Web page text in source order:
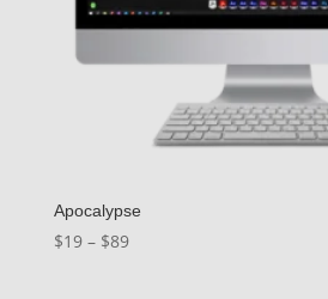
Apocalypse
$19 – $89Price